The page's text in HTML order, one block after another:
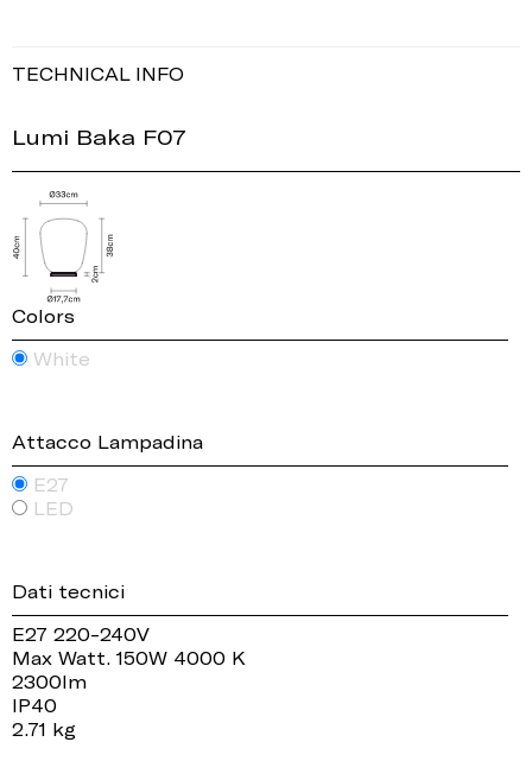
TECHNICAL INFO
Lumi Baka F07
Colors
White
Attacco Lampadina
E27
LED
Dati tecnici
E27 220-240V
Max Watt. 150W 4000 K
2300lm
IP40
2.71 kg